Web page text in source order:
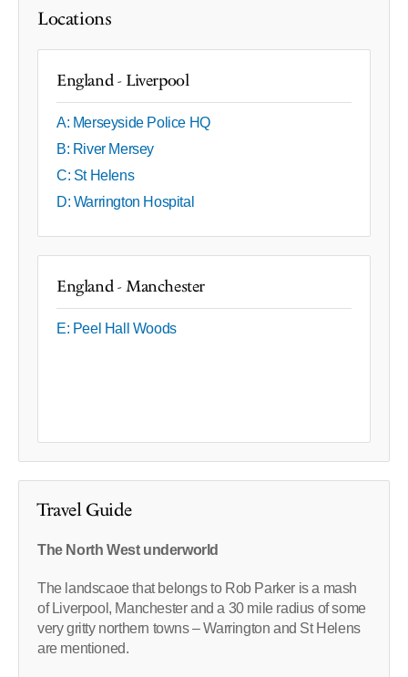
Locations
England - Liverpool
A: Merseyside Police HQ
B: River Mersey
C: St Helens
D: Warrington Hospital
England - Manchester
E: Peel Hall Woods
Travel Guide
The North West underworld
The landscaoe that belongs to Rob Parker is a mash
of Liverpool, Manchester and a 30 mile radius of some
very gritty northern towns – Warrington and St Helens
are mentioned.